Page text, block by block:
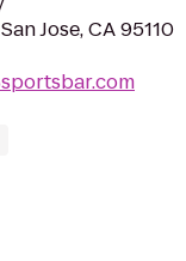
Jose, CA 95110